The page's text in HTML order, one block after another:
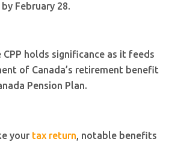
February 28.
holds significance as it feeds
of Canada’s retirement benefit
Pension Plan.
your tax return, notable benefits